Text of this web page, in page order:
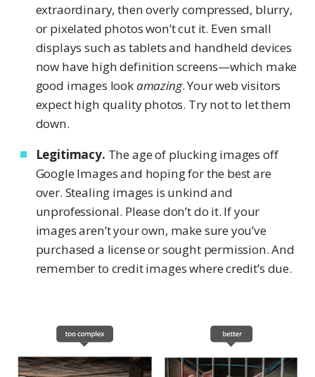
extraordinary, then overly compressed, blurry,
or pixelated photos won’t cut it. Even small
displays such as tablets and handheld devices
now have high definition screens—which make
good images lookamazing. Your web visitors
expect high quality photos. Try not to let them
down.
Legitimacy. The age of plucking images off
Google Images and hoping for the best are
over. Stealing images is unkind and
unprofessional. Please don’t do it. If your
images aren’t your own, make sure you’ve
purchased a license or sought permission. And
remember to credit images where credit’s due.